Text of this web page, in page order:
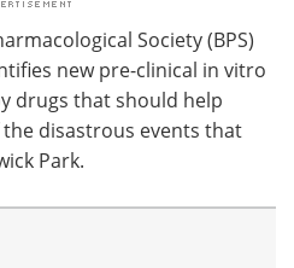
Society (BPS)
new pre-clinical in vitro
drugs that should help
disastrous events that
Park.